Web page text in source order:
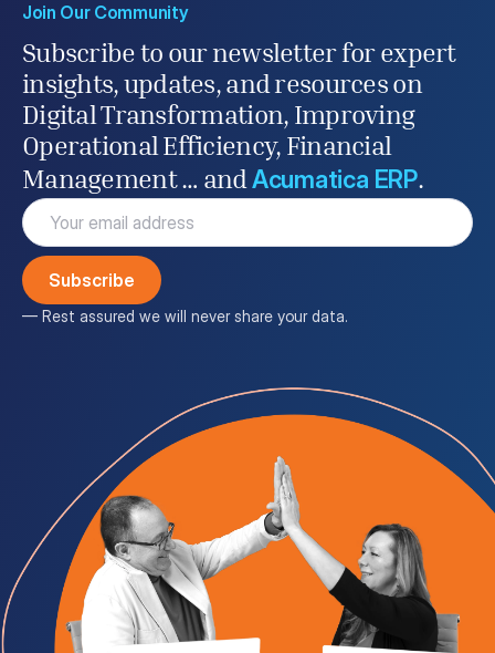
Join Our Community
Subscribe to our newsletter for expert
insights, updates, and resources on
Digital Transformation, Improving
Operational Efficiency, Financial
Management … andAcumatica ERP.
Email
(Required)
— Rest assured we will never share your data.